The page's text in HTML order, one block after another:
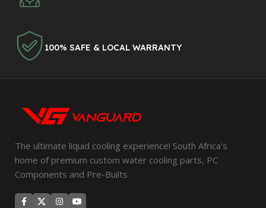
100% SAFE & LOCAL WARRANTY
The ultimate liquid cooling experience! South Africa's
home of premium custom water cooling parts, PC
Components and Pre-Builts